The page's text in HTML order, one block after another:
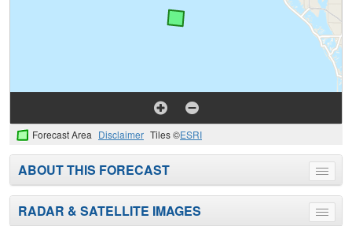
Forecast Area Disclaimer Tiles ©ESRI
Toggle
menu
ABOUT THIS FORECAST
Toggle
RADAR & SATELLITE IMAGES